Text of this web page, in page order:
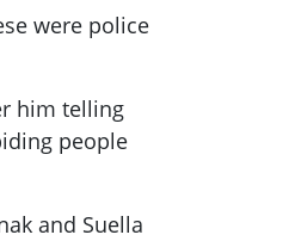
were police
him telling
people
and Suella